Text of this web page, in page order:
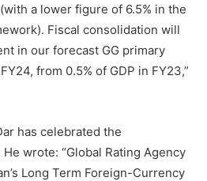
a lower figure of 6.5% in the
Fiscal consolidation will
in our forecast GG primary
from 0.5% of GDP in FY23,”
has celebrated the
wrote: “Global Rating Agency
Long Term Foreign-Currency